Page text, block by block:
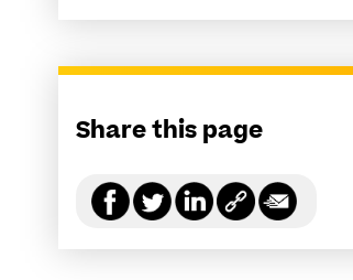
Share this page